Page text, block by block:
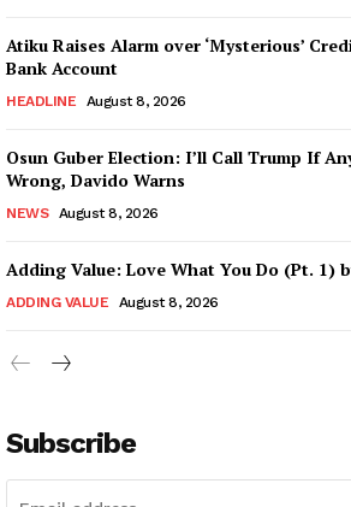
Atiku Raises Alarm over ‘Mysterious’
Bank Account
HEADLINE August 8, 2026
Osun Guber Election: I’ll Call Trump If
Wrong, Davido Warns
NEWS August 8, 2026
Adding Value: Love What You Do (Pt. 1)
ADDING VALUE August 8, 2026
Subscribe